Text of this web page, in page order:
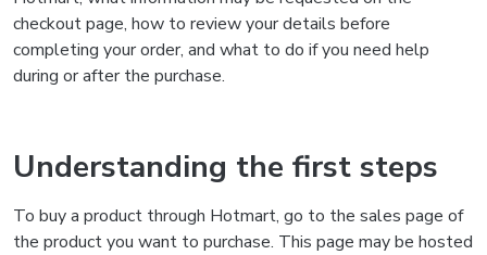
checkout page, how to review your details before
completing your order, and what to do if you need help
during or after the purchase.
Understanding the first steps
To buy a product through Hotmart, go to the sales page of
the product you want to purchase. This page may be hosted